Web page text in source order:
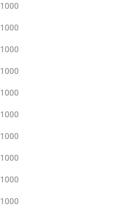
1000
1000
1000
1000
1000
1000
1000
1000
1000
1000